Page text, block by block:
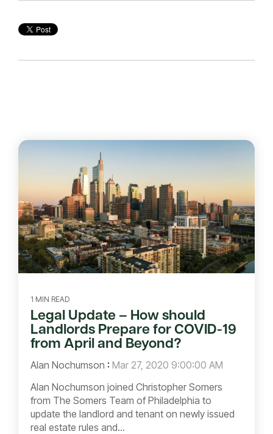
1 MIN READ
Legal Update – How should
Landlords Prepare for COVID-19
from April and Beyond?
Alan Nochumson : Mar 27, 2020 9:00:00 AM
Alan Nochumson joined Christopher Somers
from The Somers Team of Philadelphia to
update the landlord and tenant on newly issued
real estate rules and...